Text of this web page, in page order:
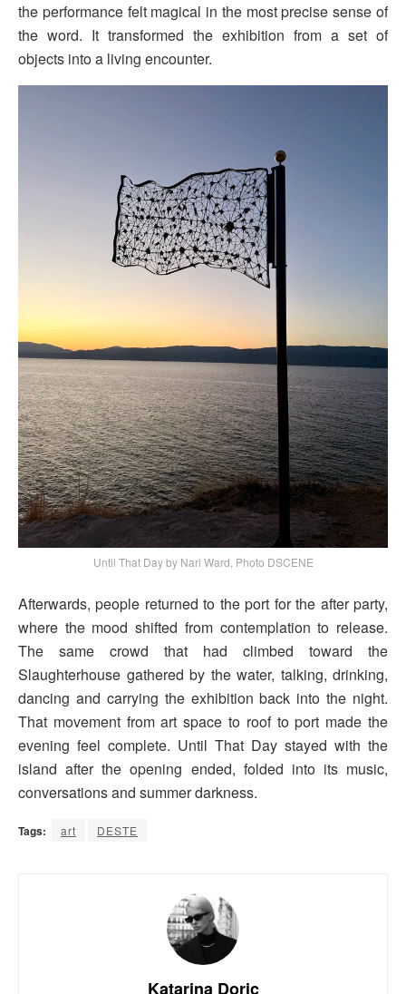
the performance felt magical in the most precise sense of
the word. It transformed the exhibition from a set of
objects into a living encounter.
Until That Day by Nari Ward, Photo DSCENE
Afterwards, people returned to the port for the after party,
where the mood shifted from contemplation to release.
The same crowd that had climbed toward the
Slaughterhouse gathered by the water, talking, drinking,
dancing and carrying the exhibition back into the night.
That movement from art space to roof to port made the
evening feel complete. Until That Day stayed with the
island after the opening ended, folded into its music,
conversations and summer darkness.
Tags: art DESTE
Katarina Doric